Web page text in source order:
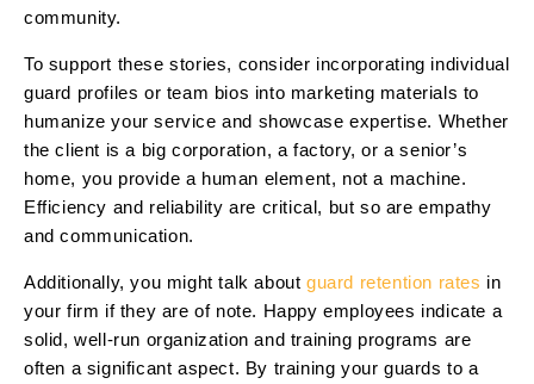
community.
To support these stories, consider incorporating individual
guard profiles or team bios into marketing materials to
humanize your service and showcase expertise. Whether
the client is a big corporation, a factory, or a senior’s
home, you provide a human element, not a machine.
Efficiency and reliability are critical, but so are empathy
and communication.
Additionally, you might talk aboutguard retention rates in
your firm if they are of note. Happy employees indicate a
solid, well-run organization and training programs are
often a significant aspect. By training your guards to a